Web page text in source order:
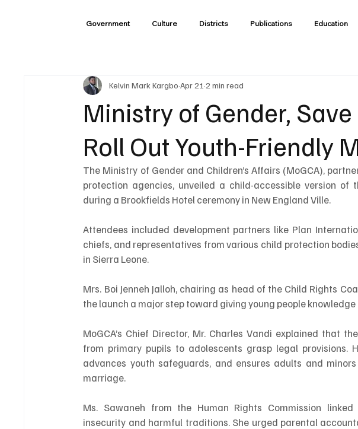
Government Culture Districts Publications Education
Ministry of Gender,
Roll Out Youth-Friendly
Kelvin Mark Kargbo Apr 21 2 min read
The Ministry of Gender and Children’s Affairs (MoGCA),
protection agencies, unveiled a child-accessible version of
during a Brookfields Hotel ceremony in New England Ville.
Attendees included development partners like Plan
chiefs, and representatives from various child protection
in Sierra Leone.
Mrs. Boi Jenneh Jalloh, chairing as head of the Child Rights
the launch a major step toward giving young people
MoGCA’s Chief Director, Mr. Charles Vandi explained that
from primary pupils to adolescents grasp legal provisions.
advances youth safeguards, and ensures adults and
marriage.
Ms. Sawaneh from the Human Rights Commission
insecurity and harmful traditions. She urged parental